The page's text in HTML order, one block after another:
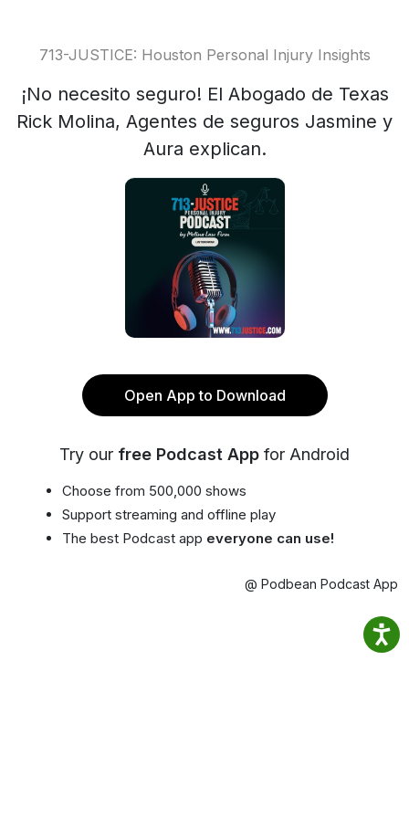
713-JUSTICE: Houston Personal Injury Insights
¡No necesito seguro! El Abogado de Texas
Rick Molina, Agentes de seguros Jasmine y
Aura explican.
Open App to Download
Try our free Podcast App for Android
Choose from 500,000 shows
Support streaming and offline play
The best Podcast app everyone can use!
@ Podbean Podcast App